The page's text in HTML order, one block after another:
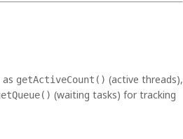
getActiveCount() (active threads),
(waiting tasks) for tracking